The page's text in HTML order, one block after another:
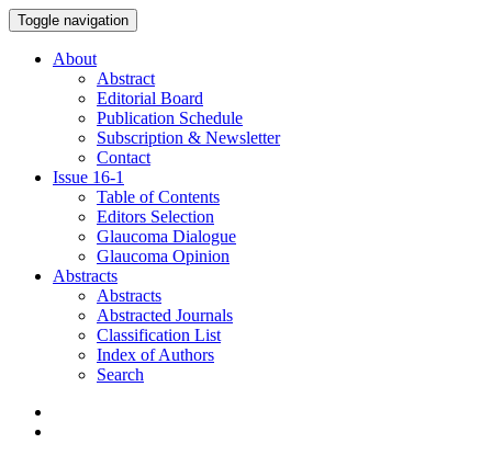
Toggle navigation
About
Abstract
Editorial Board
Publication Schedule
Subscription & Newsletter
Contact
Issue 16-1
Table of Contents
Editors Selection
Glaucoma Dialogue
Glaucoma Opinion
Abstracts
Abstracts
Abstracted Journals
Classification List
Index of Authors
Search